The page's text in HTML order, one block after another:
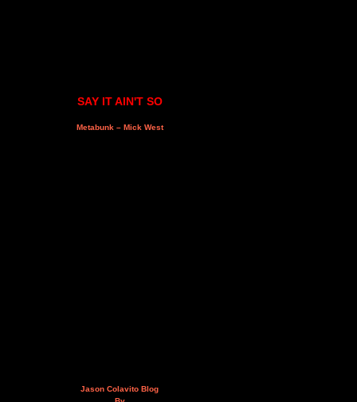
SAY IT AIN'T SO
Metabunk – Mick West
Jason Colavito Blog